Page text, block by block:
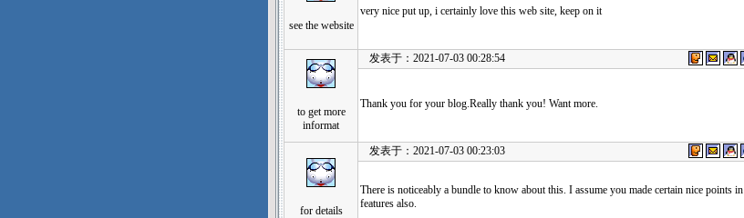
see the website
very nice put up, i certainly love this web site, keep on it
to get more
informat
发表于：2021-07-03 00:28:54
Thank you for your blog.Really thank you! Want more.
for details
发表于：2021-07-03 00:23:03
There is noticeably a bundle to know about this. I assume you made certain nice points in
features also.